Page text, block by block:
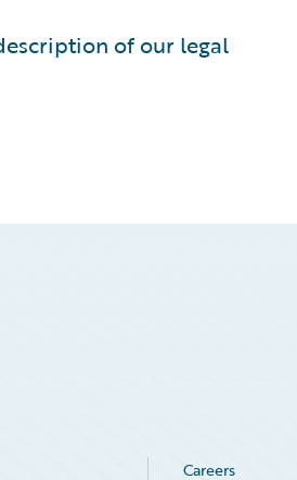
of our legal
Careers